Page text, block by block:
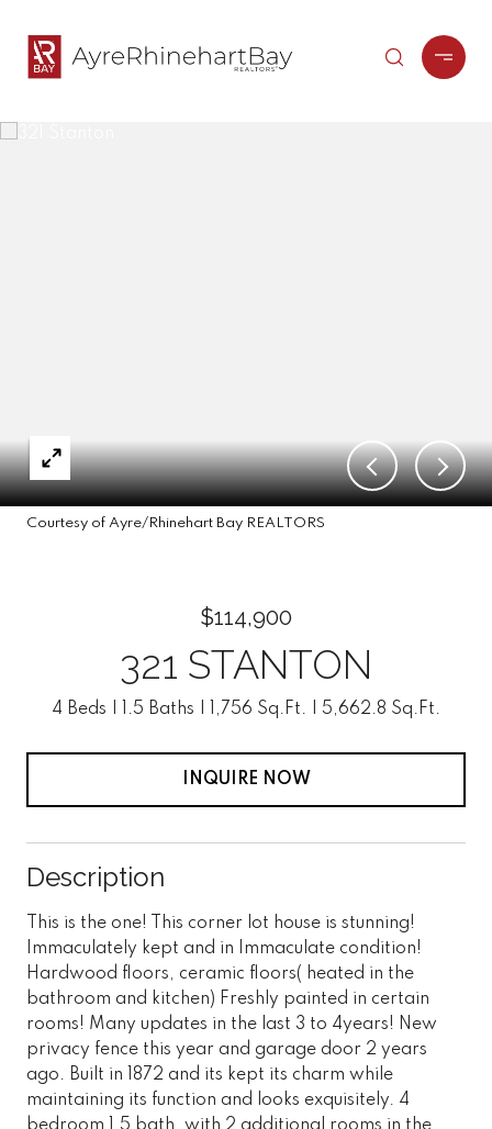
Courtesy of Ayre/Rhinehart Bay REALTORS
$114,900
321 STANTON
4 Beds 1.5 Baths 1,756 Sq.Ft. 5,662.8 Sq.Ft.
INQUIRE NOW
Description
This is the one! This corner lot house is stunning!
Immaculately kept and in Immaculate condition!
Hardwood floors, ceramic floors( heated in the
bathroom and kitchen) Freshly painted in certain
rooms! Many updates in the last 3 to 4years! New
privacy fence this year and garage door 2 years
ago. Built in 1872 and its kept its charm while
maintaining its function and looks exquisitely. 4
bedroom 1.5 bath, with 2 additional rooms in the